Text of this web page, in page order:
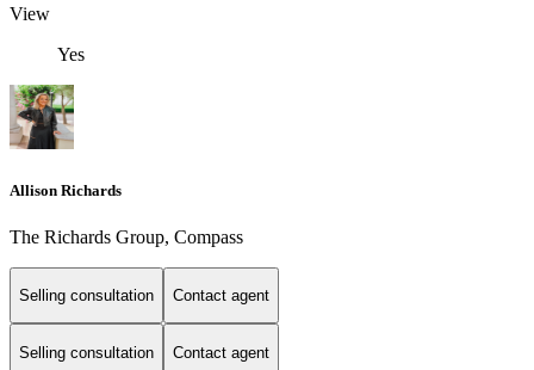
View
Yes
Allison Richards
The Richards Group, Compass
Selling consultation Contact agent
Selling consultation Contact agent